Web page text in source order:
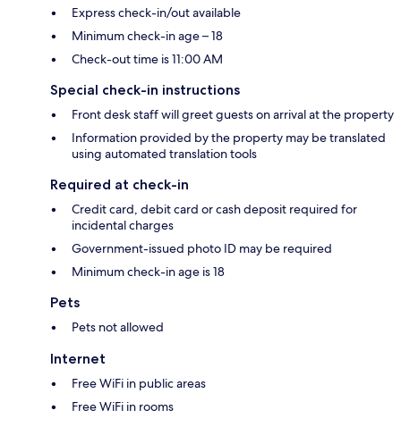
Express check-in/out available
Minimum check-in age – 18
Check-out time is 11:00 AM
Special check-in instructions
Front desk staff will greet guests on arrival at the property
Information provided by the property may be translated
using automated translation tools
Required at check-in
Credit card, debit card or cash deposit required for
incidental charges
Government-issued photo ID may be required
Minimum check-in age is 18
Pets
Pets not allowed
Internet
Free WiFi in public areas
Free WiFi in rooms